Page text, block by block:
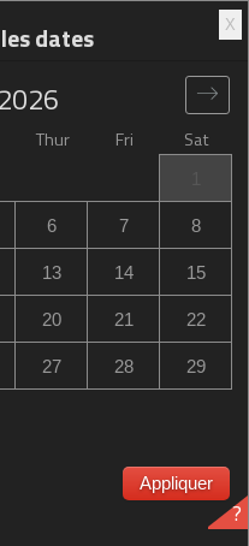
Hill>
Hampton Inn
CA, United States
Inn Morgan Hill
Hampton Inn Morgan Hill
X
dates
Thur Fri Sat
2026
6 7 8
13 14 15
20 21 22
27 28 29
Appliquer
?